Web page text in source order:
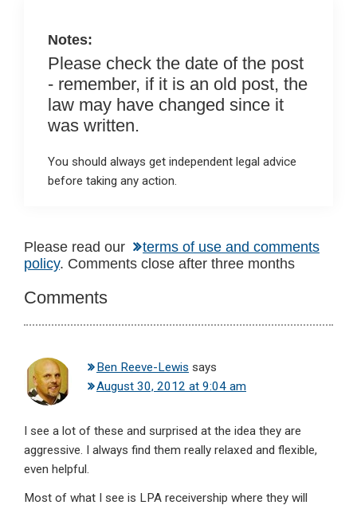
Notes:
Please check the date of the post
- remember, if it is an old post, the
law may have changed since it
was written.
You should always get independent legal advice
before taking any action.
Reader
Interactions
Please read our
terms of use and comments
policy. Comments close after three months
Comments
Ben Reeve-Lewis says
August 30, 2012 at 9:04 am
I see a lot of these and surprised at the idea they are
aggressive. I always find them really relaxed and flexible,
even helpful.
Most of what I see is LPA receivership where they will